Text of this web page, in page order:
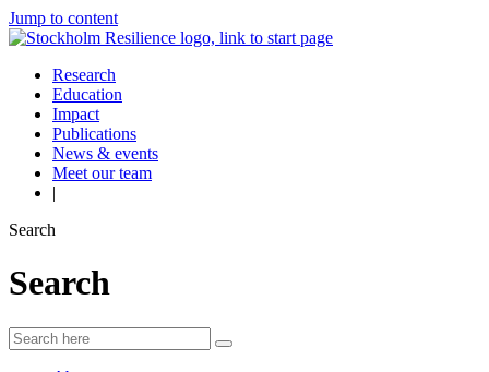
Jump to content
Research
Education
Impact
Publications
News & events
Meet our team
|
Search
Search